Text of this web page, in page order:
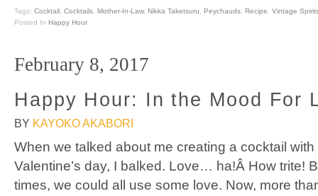
Tags: Cocktail Cocktails Mother-In-Law, Nikka Taketsuru Peychauds Recipe
Vintage
Posted In Happy Hour
February 8, 2017
Happy Hour: In the Mood For
BY KAYOKO AKABORI
When we talked about me creating a cocktail
Valentine’s day, I balked. Love… ha!Â How trite!
times, we could all use some love. Now, more